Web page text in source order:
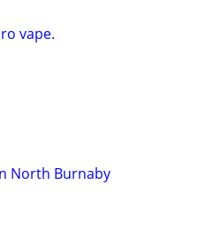
vape.
North Burnaby